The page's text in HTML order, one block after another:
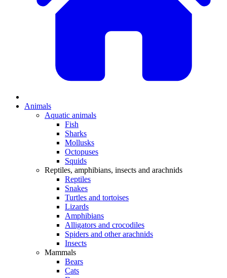
Animals
Aquatic animals
Fish
Sharks
Mollusks
Octopuses
Squids
Reptiles, amphibians, insects and arachnids
Reptiles
Snakes
Turtles and tortoises
Lizards
Amphibians
Alligators and crocodiles
Spiders and other arachnids
Insects
Mammals
Bears
Cats